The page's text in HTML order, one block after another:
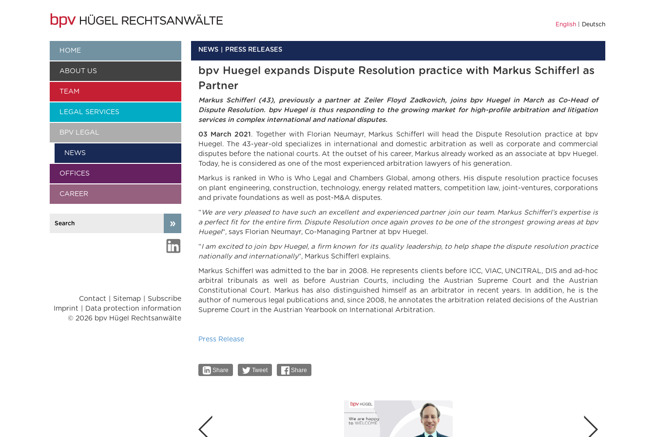
English Deutsch
HOME
ABOUT US
TEAM
LEGAL SERVICES
BPV LEGAL
NEWS
OFFICES
CAREER
Contact Sitemap
Subscribe
Imprint
Data protection information
© 2026 bpv Hügel Rechtsanwälte
NEWS PRESS RELEASES
bpv Huegel expands Dispute Resolution practice with Markus Schifferl as
Partner
Markus Schifferl (43), previously a partner at Zeiler Floyd Zadkovich, joins bpv Huegel in March as Co-Head of
Dispute Resolution. bpv Huegel is thus responding to the growing market for high-profile arbitration and litigation
services in complex international and national disputes.
03 March 2021 . Together with Florian Neumayr, Markus Schifferl will head the Dispute Resolution practice at bpv
Huegel. The 43-year-old specializes in international and domestic arbitration as well as corporate and commercial
disputes before the national courts. At the outset of his career, Markus already worked as an associate at bpv Huegel.
Today, he is considered as one of the most experienced arbitration lawyers of his generation.
Markus is ranked in Who is Who Legal and Chambers Global, among others. His dispute resolution practice focuses
on plant engineering, construction, technology, energy related matters, competition law, joint-ventures, corporations
and private foundations as well as post-M&A disputes.
“ We are very pleased to have such an excellent and experienced partner join our team. Markus Schifferl’s expertise is
a perfect fit for the entire firm. Dispute Resolution once again proves to be one of the strongest growing areas at bpv
Huegel“, says Florian Neumayr, Co-Managing Partner at bpv Huegel.
“I am excited to join bpv Huegel, a firm known for its quality leadership, to help shape the dispute resolution practice
nationally and internationally“, Markus Schifferl explains.
Markus Schifferl was admitted to the bar in 2008. He represents clients before ICC, VIAC, UNCITRAL, DIS and ad-hoc
arbitral tribunals as well as before Austrian Courts, including the Austrian Supreme Court and the Austrian
Constitutional Court. Markus has also distinguished himself as an arbitrator in recent years. In addition, he is the
author of numerous legal publications and, since 2008, he annotates the arbitration related decisions of the Austrian
Supreme Court in the Austrian Yearbook on International Arbitration.
Press Release
Share Tweet Share